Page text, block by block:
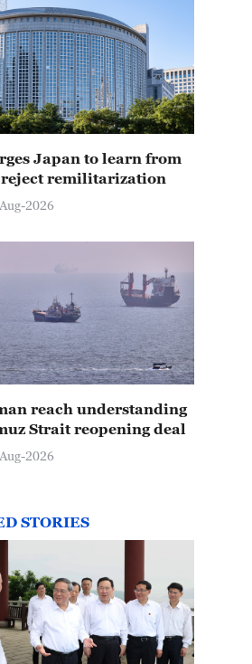
Japan to learn from
remilitarization
2026
reach understanding
Strait reopening deal
2026
STORIES